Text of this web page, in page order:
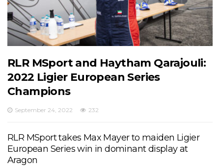
RLR MSport and Haytham Qarajouli:
2022 Ligier European Series
Champions
September 24, 2022 232
RLR MSport takes Max Mayer to maiden Ligier
European Series win in dominant display at
Aragon